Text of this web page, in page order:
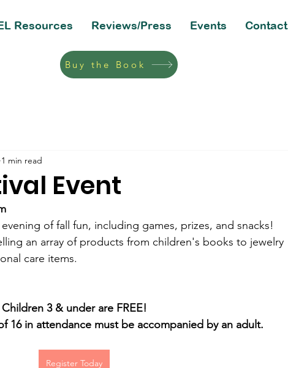
Resources Reviews/Press Events Contact
Buy the Book
Event
1 min read
of fall fun, including games, prizes, and snacks!
an array of products from children's books to jewelry
care items.
Children 3 & under are FREE!
16 in attendance must be accompanied by an adult.
Register Today